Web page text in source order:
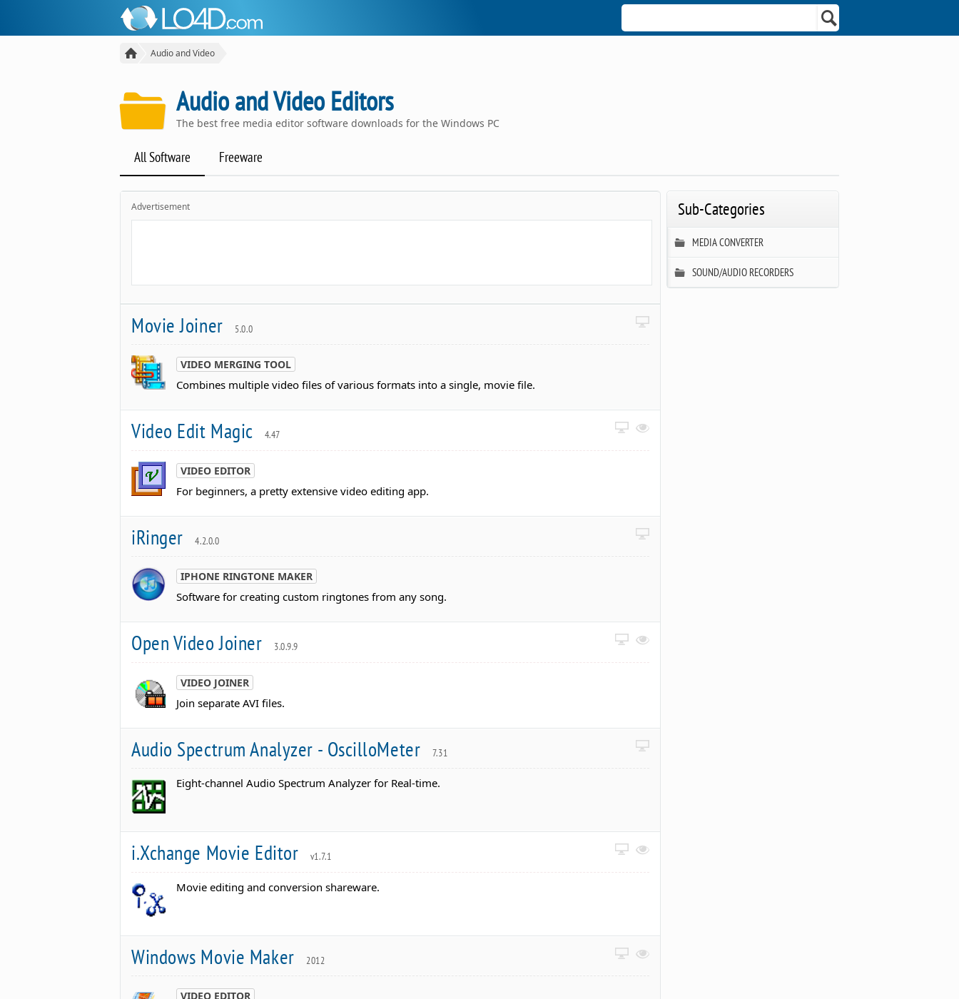
Audio and Video
Audio and Video Editors
The best free media editor software downloads for the Windows PC
All Software Freeware
Advertisement
Movie Joiner 5.0.0
VIDEO MERGING TOOL
Combines multiple video files of various formats into a single, movie file.
Video Edit Magic 4.47
VIDEO EDITOR
For beginners, a pretty extensive video editing app.
iRinger 4.2.0.0
IPHONE RINGTONE MAKER
Software for creating custom ringtones from any song.
Open Video Joiner 3.0.9.9
VIDEO JOINER
Join separate AVI files.
Audio Spectrum Analyzer - OscilloMeter 7.31
Eight-channel Audio Spectrum Analyzer for Real-time.
i.Xchange Movie Editor v1.7.1
Movie editing and conversion shareware.
Windows Movie Maker 2012
VIDEO EDITOR
Sub-Categories
MEDIA CONVERTER
SOUND/AUDIO RECORDERS